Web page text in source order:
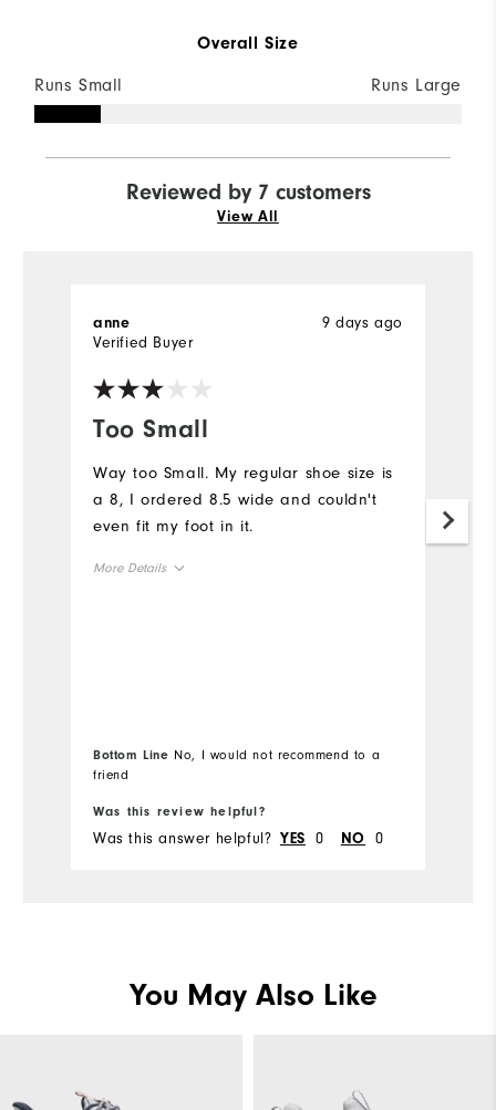
Overall Size
Runs Small Runs Large
Reviewed by 7 customers
View All
Too Small
9 days ago
anne
Verified Buyer
Way too Small. My regular shoe size is
a 8, I ordered 8.5 wide and couldn't
even fit my foot in it.
More Details
Bottom Line No, I would not recommend to a
friend
Was this review helpful?
Was this answer helpful? YES 0 NO 0
You May Also Like